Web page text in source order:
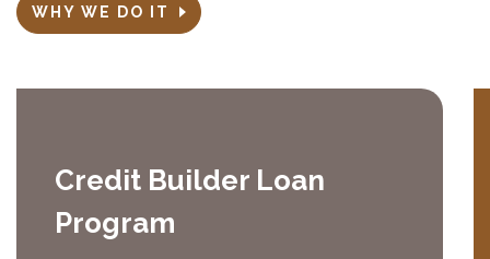
WHY WE DO IT
Credit Builder Loan
Program